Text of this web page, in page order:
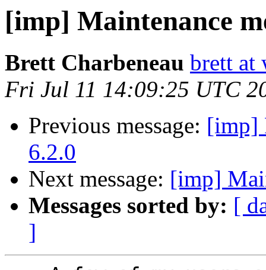
[imp] Maintenance
Brett Charbeneau brett at
Fri Jul 11 14:09:25 UTC
Previous message: [imp]
6.2.0
Next message: [imp]
Messages sorted by: [
]